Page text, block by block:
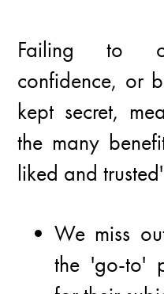
Failing to
confidence, or
kept secret,
the many
liked and
We miss
the 'go-to'